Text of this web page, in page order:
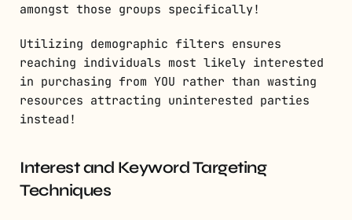
amongst those groups specifically!
Utilizing demographic filters ensures
reaching individuals most likely interested
in purchasing from YOU rather than wasting
resources attracting uninterested parties
instead!
Interest and Keyword Targeting
Techniques